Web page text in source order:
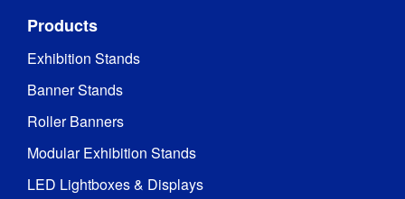
Products
Exhibition Stands
Banner Stands
Roller Banners
Modular Exhibition Stands
LED Lightboxes & Displays